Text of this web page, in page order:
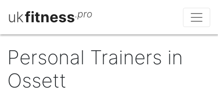
ukfitness.pro
Personal Trainers in
Ossett